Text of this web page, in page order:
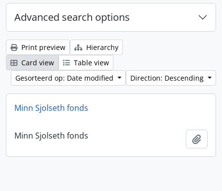
Advanced search options
Print preview
Hierarchy
Card view
Table view
Gesorteerd op: Date modified
Direction: Descending
Minn Sjolseth fonds
Minn Sjolseth fonds